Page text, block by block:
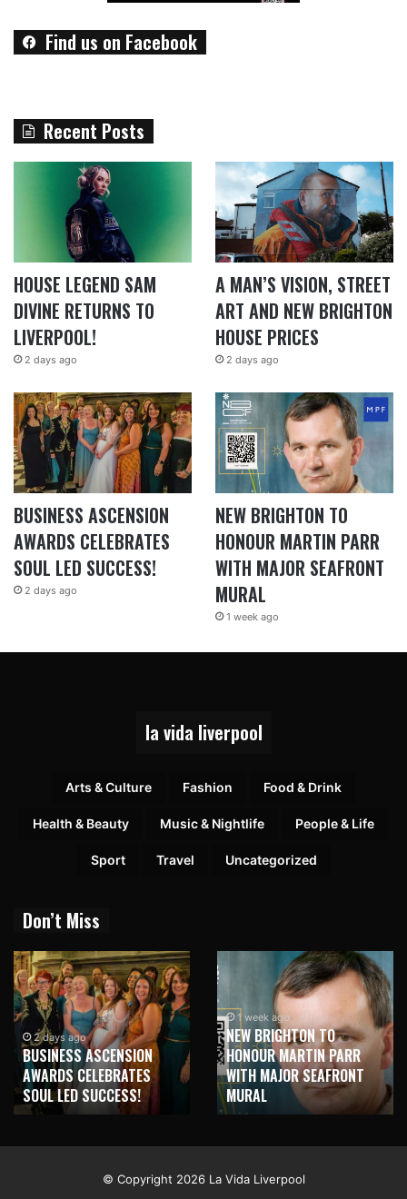
Find us on Facebook
Recent Posts
HOUSE LEGEND SAM
DIVINE RETURNS TO
LIVERPOOL!
2 days ago
A MAN’S VISION, STREET
ART AND NEW BRIGHTON
HOUSE PRICES
2 days ago
BUSINESS ASCENSION
AWARDS CELEBRATES
SOUL LED SUCCESS!
2 days ago
NEW BRIGHTON TO
HONOUR MARTIN PARR
WITH MAJOR SEAFRONT
MURAL
1 week ago
la vida liverpool
Arts & Culture Fashion Food & Drink
Health & Beauty Music & Nightlife People & Life
Sport Travel Uncategorized
Don’t Miss
2 days ago
BUSINESS ASCENSION
AWARDS CELEBRATES
SOUL LED SUCCESS!
1 week ago
NEW BRIGHTON TO
HONOUR MARTIN PARR
WITH MAJOR SEAFRONT
MURAL
© Copyright 2026 La Vida Liverpool